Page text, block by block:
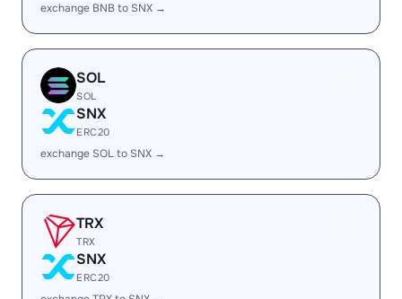
exchange BNB to SNX →
SOL
SOL
SNX
ERC20
exchange SOL to SNX →
TRX
TRX
SNX
ERC20